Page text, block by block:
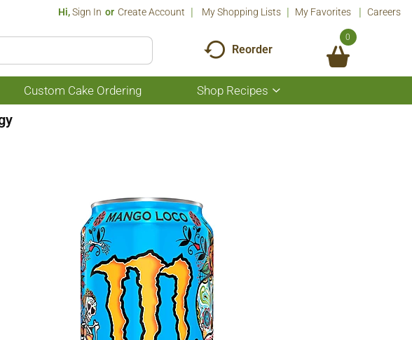
Hi,Sign In Or Create Account My Shopping Lists My Favorites Careers
Reorder
0
Custom Cake Ordering Shop Recipes
Show
submenu